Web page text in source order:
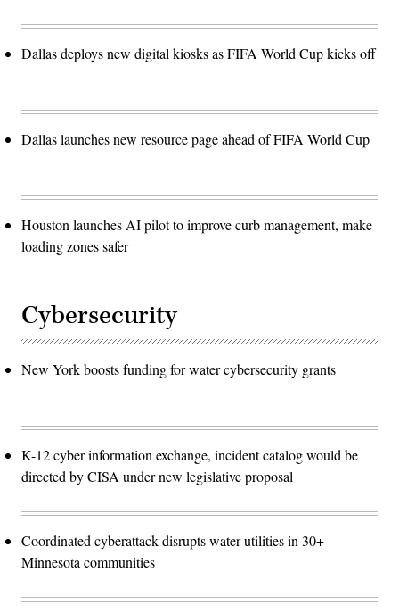
Dallas deploys new digital kiosks as FIFA World Cup kicks off
Dallas launches new resource page ahead of FIFA World Cup
Houston launches AI pilot to improve curb management, make
loading zones safer
Cybersecurity
New York boosts funding for water cybersecurity grants
K-12 cyber information exchange, incident catalog would be
directed by CISA under new legislative proposal
Coordinated cyberattack disrupts water utilities in 30+
Minnesota communities